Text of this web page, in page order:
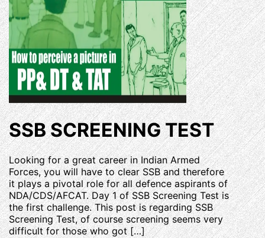
SSB SCREENING TEST
Looking for a great career in Indian Armed
Forces, you will have to clear SSB and therefore
it plays a pivotal role for all defence aspirants of
NDA/CDS/AFCAT. Day 1 of SSB Screening Test is
the first challenge. This post is regarding SSB
Screening Test, of course screening seems very
difficult for those who got […]